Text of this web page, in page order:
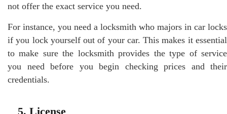
not offer the exact service you need.
For instance, you need a locksmith who majors in car locks
if you lock yourself out of your car. This makes it essential
to make sure the locksmith provides the type of service
you need before you begin checking prices and their
credentials.
5. License